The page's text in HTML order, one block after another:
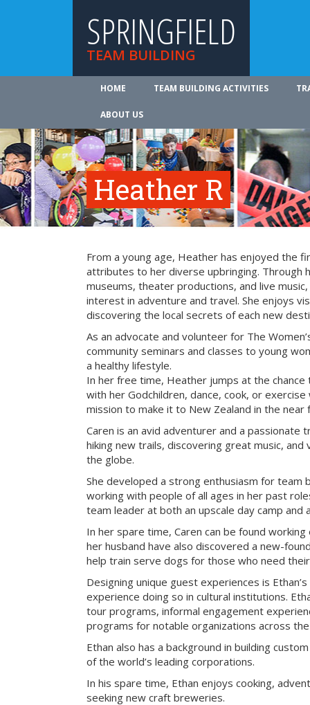
SPRINGFIELD
TEAM BUILDING
HOME TEAM BUILDING ACTIVITIES
ABOUT US
Heather R
From a young age, Heather has enjoyed the
attributes to her diverse upbringing. Through
museums, theater productions, and live
interest in adventure and travel. She enjoys
discovering the local secrets of each new
As an advocate and volunteer for The
community seminars and classes to young
a healthy lifestyle.
In her free time, Heather jumps at the
with her Godchildren, dance, cook, or
mission to make it to New Zealand in the
Caren is an avid adventurer and a passionate
hiking new trails, discovering great music,
the globe.
She developed a strong enthusiasm for team
working with people of all ages in her past
team leader at both an upscale day camp and
In her spare time, Caren can be found working
her husband have also discovered a new-
help train serve dogs for those who need
Designing unique guest experiences is
experience doing so in cultural institutions.
tour programs, informal engagement
programs for notable organizations across
Ethan also has a background in building
of the world’s leading corporations.
In his spare time, Ethan enjoys cooking,
seeking new craft breweries.